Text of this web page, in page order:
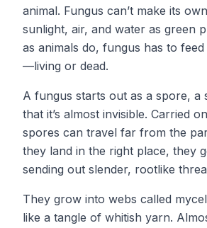
animal. Fungus can’t make its
sunlight, air, and water as green
as animals do, fungus has to
—living or dead.
A fungus starts out as a spore, a
that it’s almost invisible. Carried
spores can travel far from the
they land in the right place, they
sending out slender, rootlike
They grow into webs called
like a tangle of whitish yarn.